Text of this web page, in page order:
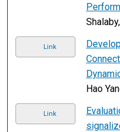
Link
Hao
Link